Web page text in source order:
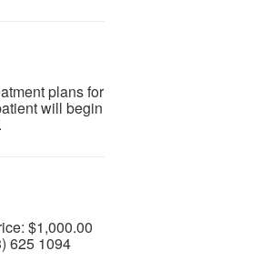
plans for
will begin
$1,000.00
625 1094